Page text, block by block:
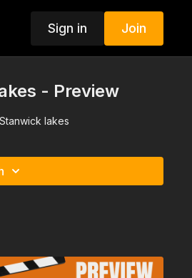
Sign in Join
- Preview
lakes